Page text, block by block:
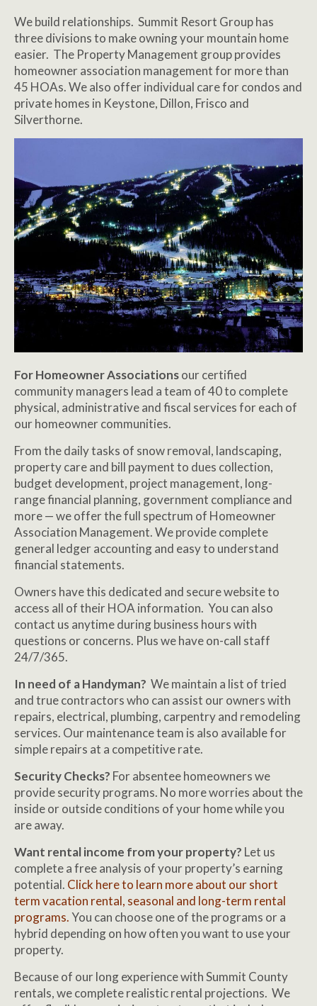
We build relationships. Summit Resort Group has
three divisions to make owning your mountain home
easier. The Property Management group provides
homeowner association management for more than
45 HOAs. We also offer individual care for condos and
private homes in Keystone, Dillon, Frisco and
Silverthorne.
For Homeowner Associationsour certified
community managers lead a team of 40 to complete
physical, administrative and fiscal services for each of
our homeowner communities.
From the daily tasks of snow removal, landscaping,
property care and bill payment to dues collection,
budget development, project management, long-
range financial planning, government compliance and
more — we offer the full spectrum of Homeowner
Association Management. We provide complete
general ledger accounting and easy to understand
financial statements.
Owners have this dedicated and secure website to
access all of their HOA information. You can also
contact us anytime during business hours with
questions or concerns. Plus we have on-call staff
24/7/365.
In need of a Handyman? We maintain a list of tried
and true contractors who can assist our owners with
repairs, electrical, plumbing, carpentry and remodeling
services. Our maintenance team is also available for
simple repairs at a competitive rate.
Security Checks? For absentee homeowners we
provide security programs. No more worries about the
inside or outside conditions of your home while you
are away.
Want rental income from your property? Let us
complete a free analysis of your property’s earning
potential. Click here to learn more about our short
term vacation rental, seasonal and long-term rental
programs.You can choose one of the programs or a
hybrid depending on how often you want to use your
property.
Because of our long experience with Summit County
rentals, we complete realistic rental projections. We